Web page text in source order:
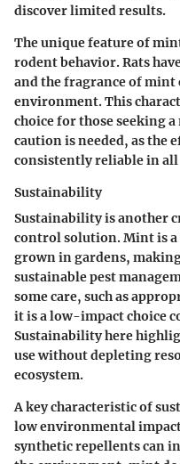
discover limited results.
The unique feature of
rodent behavior. Rats
and the fragrance of mint
environment. This
choicefor those seeking
caution is needed, as the
consistently reliable in
Sustainability
Sustainability is another
control solution. Mint is a
grown in gardens,
sustainable pest
some care, such as
it is a low-impact choice
Sustainability here
use without depleting
ecosystem.
A key characteristic of
low environmental
synthetic repellents can